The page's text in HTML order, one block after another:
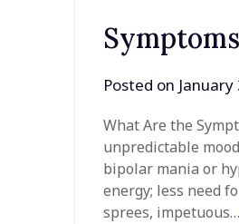
Posted on
What Are the
unpredictable
bipolar mania or
energy; less need
sprees,